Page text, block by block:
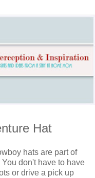
Hat
hats are part of
don't have to have
or drive a pick up